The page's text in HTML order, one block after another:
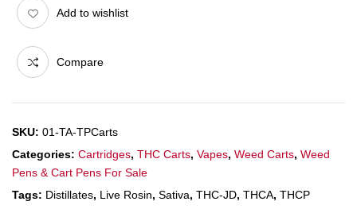
Add to wishlist
Compare
SKU: 01-TA-TPCarts
Categories: Cartridges, THC Carts, Vapes, Weed Carts, Weed
Pens & Cart Pens For Sale
Tags: Distillates, Live Rosin, Sativa, THC-JD, THCA, THCP